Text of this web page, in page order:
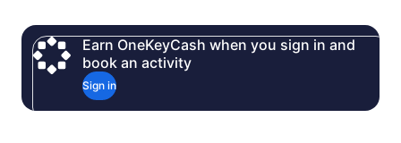
Earn OneKeyCash when you sign in and
book an activity
Sign in